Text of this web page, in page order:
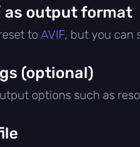
as output format
to AVIF, but you can
(optional)
options such as